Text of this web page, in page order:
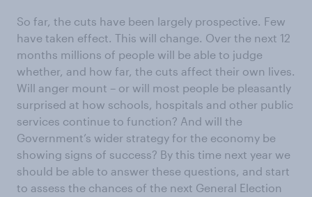
So far, the cuts have been largely prospective. Few
have taken effect. This will change. Over the next 12
months millions of people will be able to judge
whether, and how far, the cuts affect their own lives.
Will anger mount – or will most people be pleasantly
surprised at how schools, hospitals and other public
services continue to function? And will the
Government’s wider strategy for the economy be
showing signs of success? By this time next year we
should be able to answer these questions, and start
to assess the chances of the next General Election